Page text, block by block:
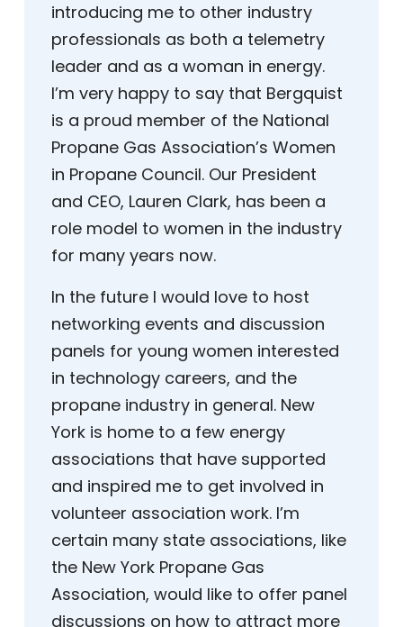
introducing me to other industry
professionals as both a telemetry
leader and as a woman in energy.
I’m very happy to say that Bergquist
is a proud member of the National
Propane Gas Association’s Women
in Propane Council. Our President
and CEO, Lauren Clark, has been a
role model to women in the industry
for many years now.
In the future I would love to host
networking events and discussion
panels for young women interested
in technology careers, and the
propane industry in general. New
York is home to a few energy
associations that have supported
and inspired me to get involved in
volunteer association work. I’m
certain many state associations, like
the New York Propane Gas
Association, would like to offer panel
discussions on how to attract more